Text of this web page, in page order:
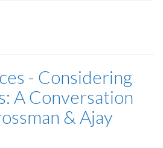
- Considering
A Conversation
& Ajay